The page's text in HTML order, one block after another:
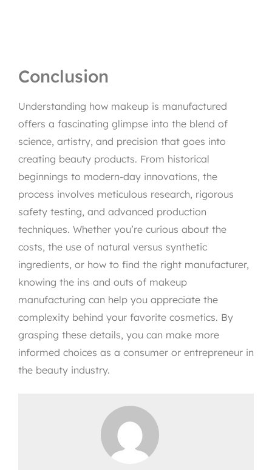
Conclusion
Understanding how makeup is manufactured
offers a fascinating glimpse into the blend of
science, artistry, and precision that goes into
creating beauty products. From historical
beginnings to modern-day innovations, the
process involves meticulous research, rigorous
safety testing, and advanced production
techniques. Whether you’re curious about the
costs, the use of natural versus synthetic
ingredients, or how to find the right manufacturer,
knowing the ins and outs of makeup
manufacturing can help you appreciate the
complexity behind your favorite cosmetics. By
grasping these details, you can make more
informed choices as a consumer or entrepreneur in
the beauty industry.